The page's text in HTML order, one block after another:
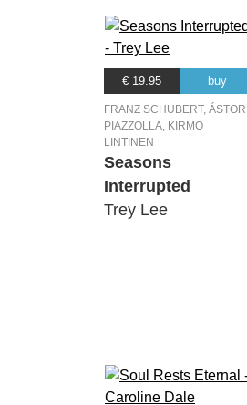
€ 19.95 buy
FRANZ SCHUBERT, ÁSTOR
PIAZZOLLA, KIRMO
LINTINEN
Seasons
Interrupted
Trey Lee